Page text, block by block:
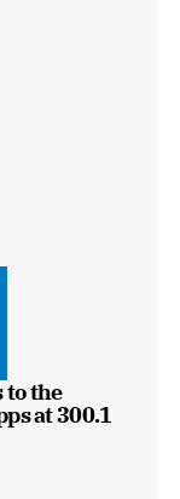
to the
at 300.1